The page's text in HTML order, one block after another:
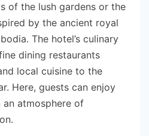
of the lush gardens or the
by the ancient royal
The hotel’s culinary
dining restaurants
local cuisine to the
Here, guests can enjoy
atmosphere of